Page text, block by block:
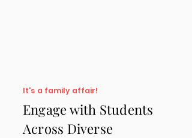
It's a family affair!
Engage with Students
Across Diverse